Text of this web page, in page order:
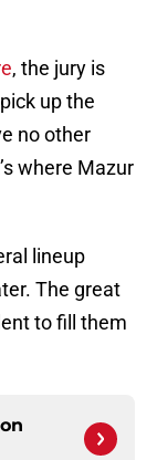
, the jury is
up the
no other
where Mazur
lineup
The great
to fill them